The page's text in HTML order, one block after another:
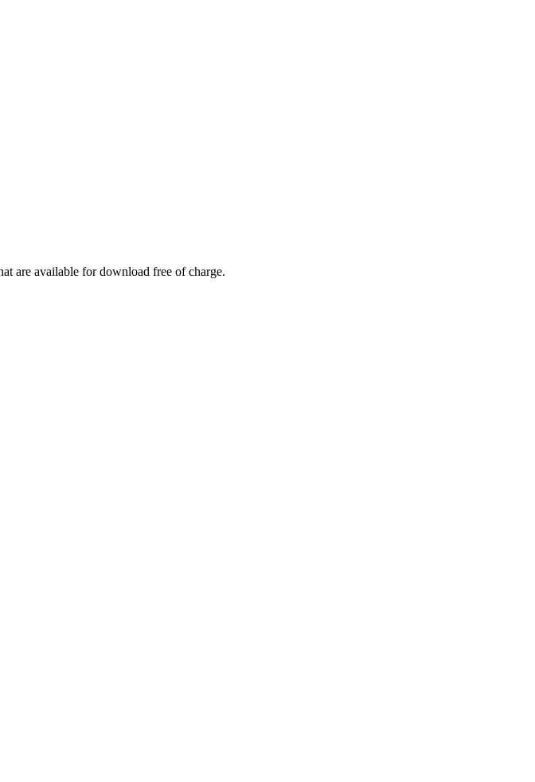
are available for download free of charge.